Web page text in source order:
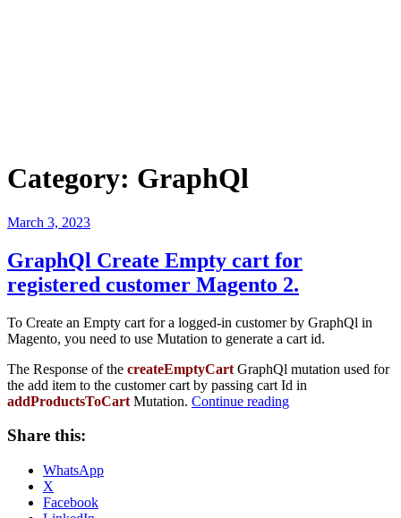
Category: GraphQl
Posted
March 3, 2023
GraphQl Create Empty cart for
registered customer Magento 2.
To Create an Empty cart for a logged-in customer by GraphQl in
Magento, you need to use Mutation to generate a cart id.
The Response of the createEmptyCart GraphQl mutation used for
the add item to the customer cart by passing cart Id in
addProductsToCart Mutation. Continue reading“GraphQl
Share this:
WhatsApp
X
Facebook